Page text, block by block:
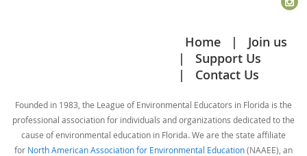
· Assist in the daily operations of SNC to include clerical
duties, facility maintenance, and customer service.
· Assist in other departments.
· Train volunteers to assist in educational programs.
guiding questions. If you feel you have a question
that deserves it's own category, please let us know.
For now the only guideline is that your input is polite,
respectful, and relevant. If we find we need more
guidelines, we will put them in place.
The creation of this Discussion Forum page was
Home
Join us
Support Us
Contact Us
Founded in 1983, the League of Environmental Educators in Florida is the
professional association for individuals and organizations dedicated to the
cause of environmental education in Florida. We are the state affiliate
for North American Association for Environmental Education(NAAEE), an